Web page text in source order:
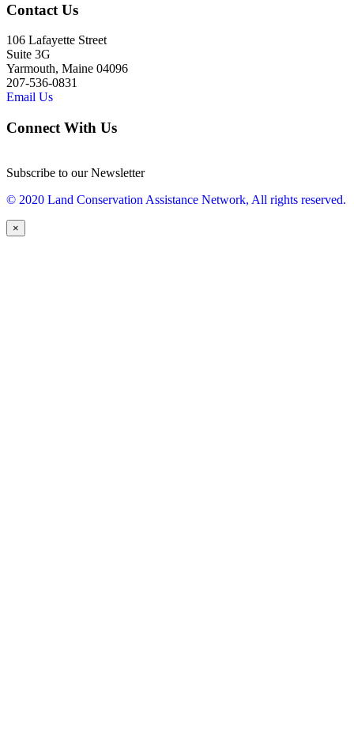
Contact Us
106 Lafayette Street
Suite 3G
Yarmouth, Maine 04096
207-536-0831
Email Us
Connect With Us
Subscribe to our Newsletter
© 2020 Land Conservation Assistance Network, All rights reserved.
×